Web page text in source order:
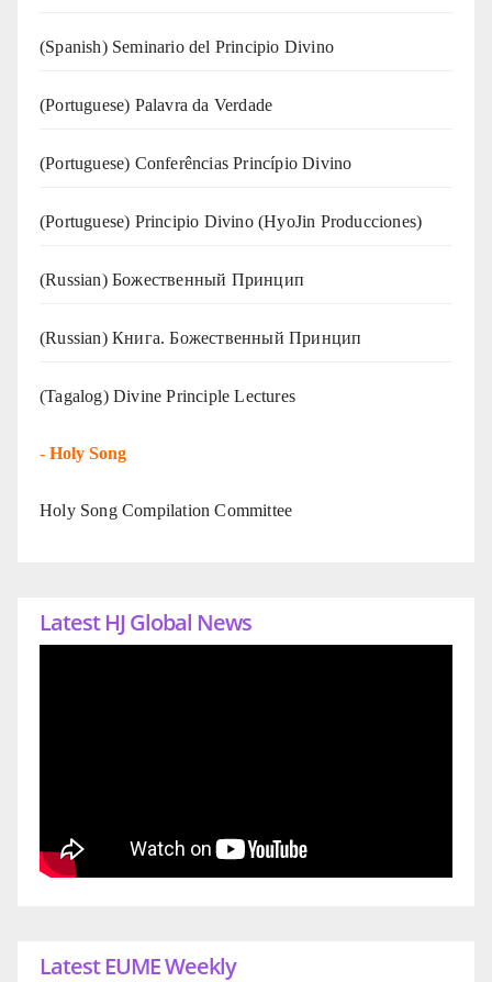
(Spanish) Seminario del Principio Divino
(‍‍Portuguese) Palavra da Verdade
(Portuguese) Conferências Princípio Divino
(Portuguese) Principio Divino (HyoJin Producciones)
(Russian) Божественный Принцип
(Russian) Книга. Божественный Принцип
(Tagalog) Divine Principle Lectures
- Holy Song
Holy Song Compilation Committee
Latest HJ Global News
Latest EUME Weekly